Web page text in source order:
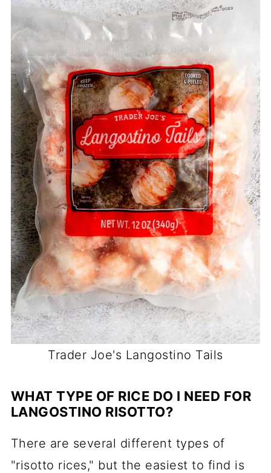
Trader Joe's Langostino Tails
WHAT TYPE OF RICE DO I NEED FOR
LANGOSTINO RISOTTO?
There are several different types of
"risotto rices," but the easiest to find is